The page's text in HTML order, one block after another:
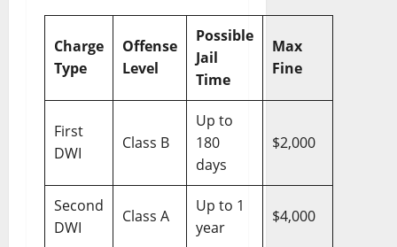
Charge
Type
Offense
Level
Possible
Jail
Time
Max
Fine
First
DWI
Class B
Up to
180
days
$2,000
Second
DWI
Class A
Up to 1
year
$4,000